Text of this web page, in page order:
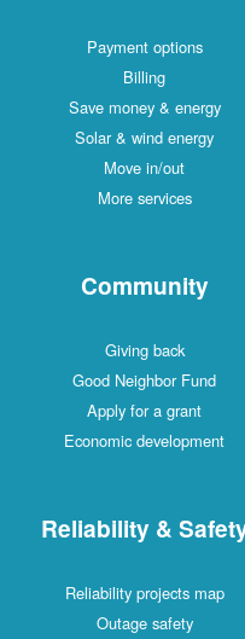
Payment options
Billing
Save money & energy
Solar & wind energy
Move in/out
More services
Community
Giving back
Good Neighbor Fund
Apply for a grant
Economic development
Reliability &
Reliability projects map
Outage safety